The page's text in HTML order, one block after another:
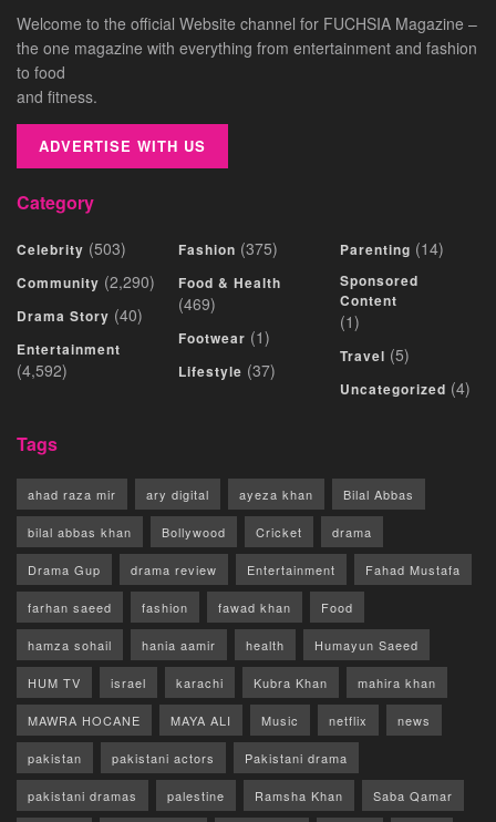
Welcome to the official Website channel for FUCHSIA Magazine –
the one magazine with everything from entertainment and fashion
to food
and fitness.
ADVERTISE WITH US
Category
Celebrity (503)
Community (2,290)
Drama Story (40)
Entertainment
(4,592)
Fashion (375)
Food & Health
(469)
Footwear (1)
Lifestyle (37)
Parenting (14)
Sponsored
Content
(1)
Travel (5)
Uncategorized (4)
Tags
ahad raza mir ary digital ayeza khan Bilal Abbas
bilal abbas khan Bollywood Cricket drama
Drama Gup drama review Entertainment Fahad Mustafa
farhan saeed fashion fawad khan Food
hamza sohail hania aamir health Humayun Saeed
HUM TV israel karachi Kubra Khan mahira khan
MAWRA HOCANE MAYA ALI Music netflix news
pakistan pakistani actors Pakistani drama
pakistani dramas palestine Ramsha Khan Saba Qamar